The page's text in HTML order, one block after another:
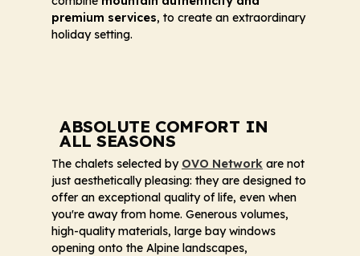
premium services, to create an extraordinary
holiday setting.
ABSOLUTE COMFORT IN
ALL SEASONS
The chalets selected by OVO Network are not
just aesthetically pleasing: they are designed to
offer an exceptional quality of life, even when
you're away from home. Generous volumes,
high-quality materials, large bay windows
opening onto the Alpine landscapes,